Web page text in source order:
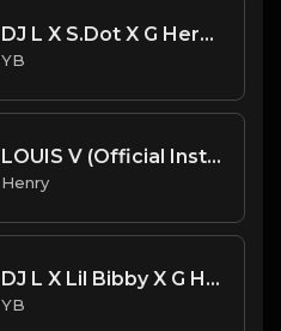
DJ L X S.Dot X G Herbo Type Beat - For What (Prod. By YB)
YB
LOUIS V (Official Instrumental) [prod. Tayfinity]
Henry
DJ L X Lil Bibby X G Herbo X S.Dot Type Beat - On It (Prod. By YB)
YB